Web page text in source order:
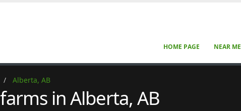
HOME PAGE NEAR ME
Alberta, AB
in Alberta, AB